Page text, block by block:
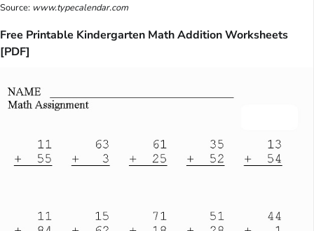
Source: www.typecalendar.com
Free Printable Kindergarten Math Addition Worksheets
[PDF]